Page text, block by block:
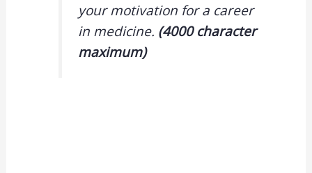
your motivation for a career
in medicine. (4000 character
maximum)